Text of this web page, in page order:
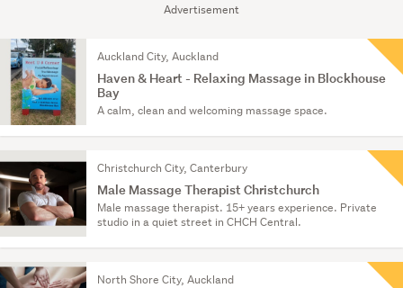
Advertisement
Auckland City, Auckland
Haven & Heart - Relaxing Massage in Blockhouse
Bay
A calm, clean and welcoming massage space.
Christchurch City, Canterbury
Male Massage Therapist Christchurch
Male massage therapist. 15+ years experience. Private
studio in a quiet street in CHCH Central.
North Shore City, Auckland